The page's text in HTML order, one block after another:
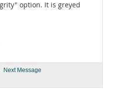
option. It is greyed
Next Message